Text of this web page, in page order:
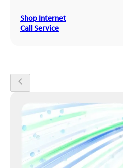
Shop Internet
Call Service
chevron_left